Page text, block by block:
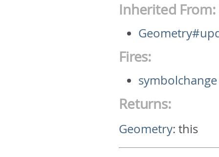
Inherited From:
Fires:
symbolchange
Returns:
Geometry:this